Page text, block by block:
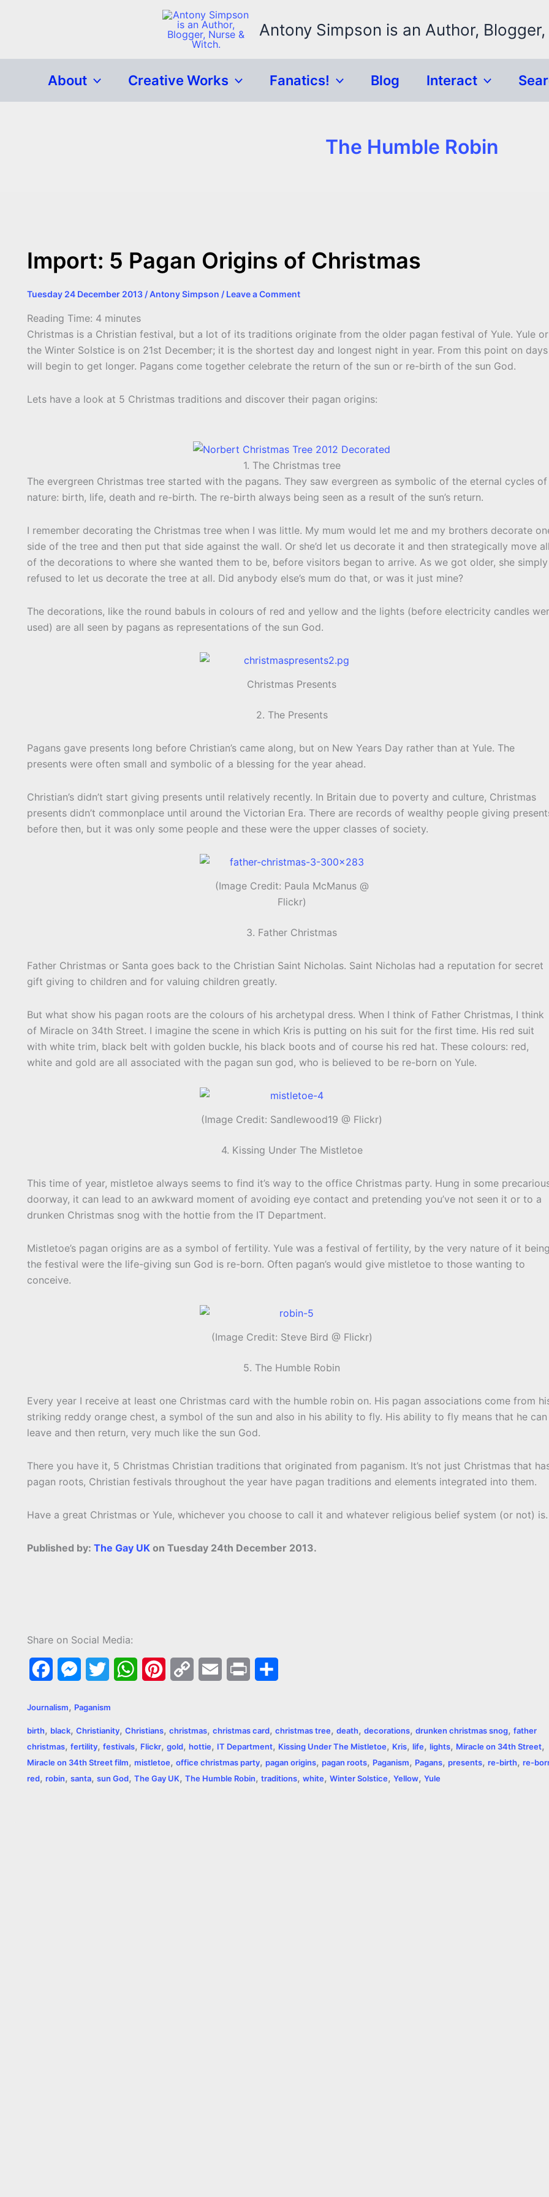
Antony Simpson is an Author,
About Creative Works Fanatics! Blog Interact
The Humble Robin
Import: 5 Pagan Origins of Christmas
Tuesday 24 December 2013 /Antony Simpson / Leave a Comment
Reading Time: 4 minutes
Christmas is a Christian festival, but a lot of its traditions originate from the older pagan festival of Yule. Yule or
the Winter Solstice is on 21st December; it is the shortest day and longest night in year. From this point on days
will begin to get longer. Pagans come together celebrate the return of the sun or re-birth of the sun God.
Lets have a look at 5 Christmas traditions and discover their pagan origins:
1. The Christmas tree
The evergreen Christmas tree started with the pagans. They saw evergreen as symbolic of the eternal cycles of
nature: birth, life, death and re-birth. The re-birth always being seen as a result of the sun’s return.
I remember decorating the Christmas tree when I was little. My mum would let me and my brothers decorate
side of the tree and then put that side against the wall. Or she’d let us decorate it and then strategically move all
of the decorations to where she wanted them to be, before visitors began to arrive. As we got older, she simply
refused to let us decorate the tree at all. Did anybody else’s mum do that, or was it just mine?
The decorations, like the round babuls in colours of red and yellow and the lights (before electricity candles
used) are all seen by pagans as representations of the sun God.
Christmas Presents
2. The Presents
Pagans gave presents long before Christian’s came along, but on New Years Day rather than at Yule. The
presents were often small and symbolic of a blessing for the year ahead.
Christian’s didn’t start giving presents until relatively recently. In Britain due to poverty and culture, Christmas
presents didn’t commonplace until around the Victorian Era. There are records of wealthy people giving
before then, but it was only some people and these were the upper classes of society.
(Image Credit: Paula McManus @
Flickr)
3. Father Christmas
Father Christmas or Santa goes back to the Christian Saint Nicholas. Saint Nicholas had a reputation for secret
gift giving to children and for valuing children greatly.
But what show his pagan roots are the colours of his archetypal dress. When I think of Father Christmas, I think
of Miracle on 34th Street. I imagine the scene in which Kris is putting on his suit for the first time. His red suit
with white trim, black belt with golden buckle, his black boots and of course his red hat. These colours: red,
white and gold are all associated with the pagan sun god, who is believed to be re-born on Yule.
(Image Credit: Sandlewood19 @ Flickr)
4. Kissing Under The Mistletoe
This time of year, mistletoe always seems to find it’s way to the office Christmas party. Hung in some
doorway, it can lead to an awkward moment of avoiding eye contact and pretending you’ve not seen it or to a
drunken Christmas snog with the hottie from the IT Department.
Mistletoe’s pagan origins are as a symbol of fertility. Yule was a festival of fertility, by the very nature of it being
the festival were the life-giving sun God is re-born. Often pagan’s would give mistletoe to those wanting to
conceive.
(Image Credit: Steve Bird @ Flickr)
5. The Humble Robin
Every year I receive at least one Christmas card with the humble robin on. His pagan associations come from
striking reddy orange chest, a symbol of the sun and also in his ability to fly. His ability to fly means that he can
leave and then return, very much like the sun God.
There you have it, 5 Christmas Christian traditions that originated from paganism. It’s not just Christmas that
pagan roots, Christian festivals throughout the year have pagan traditions and elements integrated into them.
Have a great Christmas or Yule, whichever you choose to call it and whatever religious belief system (or not) is.
Published by: The Gay UK on Tuesday 24th December 2013.
Share on Social Media:
b
o
s
e
n
t
e
W
s
A
e
L
i
l
t
e
Journalism, Paganism
birth, black, Christianity, Christians, christmas, christmas card, christmas tree, death, decorations, drunken christmas snog, father
christmas, fertility, festivals, Flickr, gold, hottie, IT Department, Kissing Under The Mistletoe, Kris, life, lights, Miracle on 34th Street,
Miracle on 34th Street film, mistletoe, office christmas party, pagan origins, pagan roots, Paganism, Pagans, presents, re-birth, re-
red, robin, santa, sun God, The Gay UK, The Humble Robin, traditions, white, Winter Solstice, Yellow, Yule